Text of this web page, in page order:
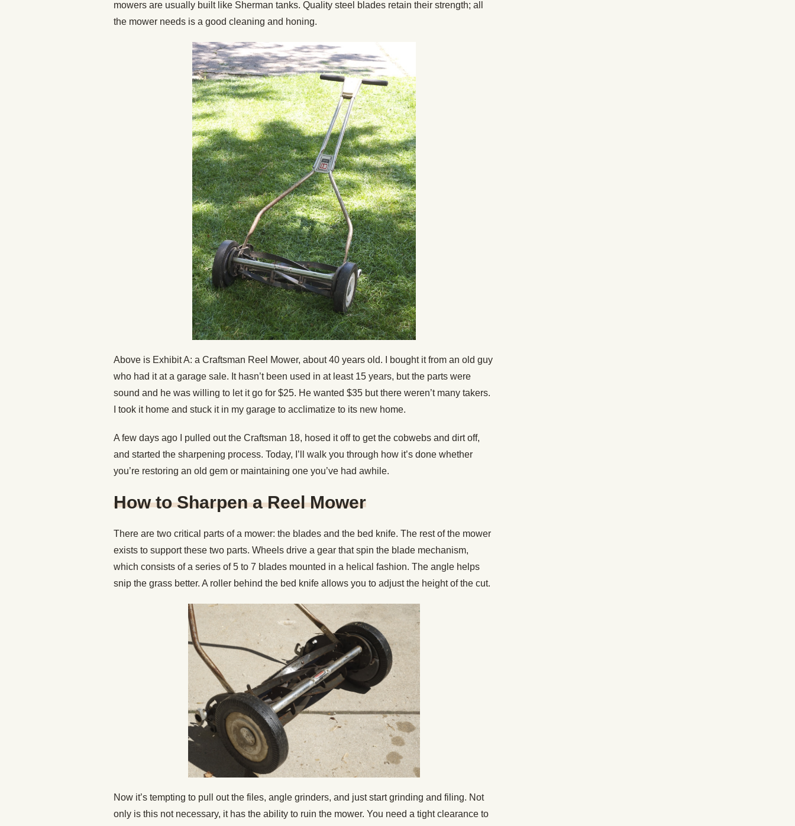
mowers are usually built like Sherman tanks. Quality steel blades retain their strength; all
the mower needs is a good cleaning and honing.
Above is Exhibit A: a Craftsman Reel Mower, about 40 years old. I bought it from an old guy
who had it at a garage sale. It hasn’t been used in at least 15 years, but the parts were
sound and he was willing to let it go for $25. He wanted $35 but there weren’t many takers.
I took it home and stuck it in my garage to acclimatize to its new home.
A few days ago I pulled out the Craftsman 18, hosed it off to get the cobwebs and dirt off,
and started the sharpening process. Today, I’ll walk you through how it’s done whether
you’re restoring an old gem or maintaining one you’ve had awhile.
How to Sharpen a Reel Mower
There are two critical parts of a mower: the blades and the bed knife. The rest of the mower
exists to support these two parts. Wheels drive a gear that spin the blade mechanism,
which consists of a series of 5 to 7 blades mounted in a helical fashion. The angle helps
snip the grass better. A roller behind the bed knife allows you to adjust the height of the cut.
Now it’s tempting to pull out the files, angle grinders, and just start grinding and filing. Not
only is this not necessary, it has the ability to ruin the mower. You need a tight clearance to